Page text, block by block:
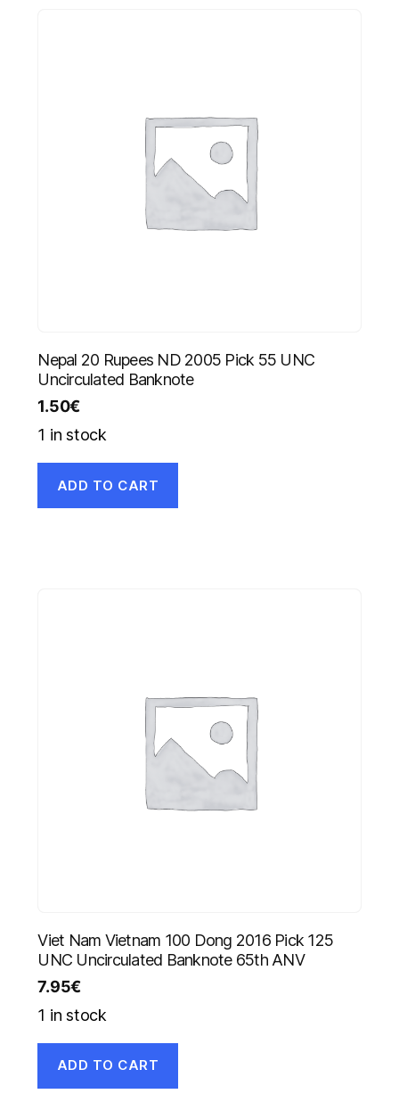
Nepal 20 Rupees ND 2005 Pick 55 UNC
Uncirculated Banknote
1.50€
1 in stock
ADD TO CART
Viet Nam Vietnam 100 Dong 2016 Pick 125
UNC Uncirculated Banknote 65th ANV
7.95€
1 in stock
ADD TO CART